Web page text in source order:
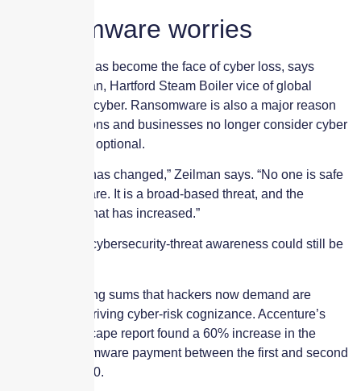
Ransomware worries
Ransomware has become the face of cyber loss, says
Timothy Zeilman, Hartford Steam Boiler vice of global
product owner-cyber. Ransomware is also a major reason
that organizations and businesses no longer consider cyber
coverage to be optional.
“That thinking has changed,” Zeilman says. “No one is safe
from ransomware. It is a broad-based threat, and the
awareness of that has increased.”
But, he adds, “cybersecurity-threat awareness could still be
The eye-popping sums that hackers now demand are
unfortunately driving cyber-risk cognizance. Accenture’s
Cyber Threatscape report found a 60% increase in the
average ransomware payment between the first and second
quarters of 2020.